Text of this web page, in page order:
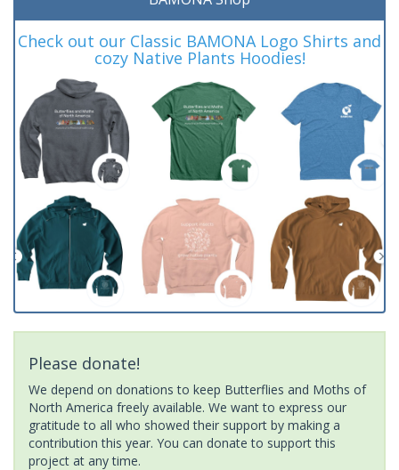
Check out our Classic BAMONA Logo Shirts and
cozy Native Plants Hoodies!
Please donate!
We depend on donations to keep Butterflies and Moths of
North America freely available. We want to express our
gratitude to all who showed their support by making a
contribution this year. You can donate to support this
project at any time.